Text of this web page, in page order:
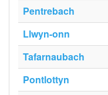
Pentrebach
Llwyn-onn
Tafarnaubach
Pontlottyn